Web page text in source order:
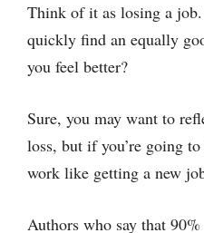
Think of it as losing a
quickly find an equally
you feel better?
Sure, you may want to
loss, but if you’re going
work like getting a new
Authors who say that